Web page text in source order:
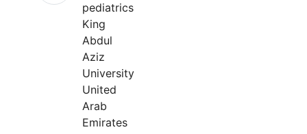
pediatrics
King
Abdul
Aziz
University
United
Arab
Emirates